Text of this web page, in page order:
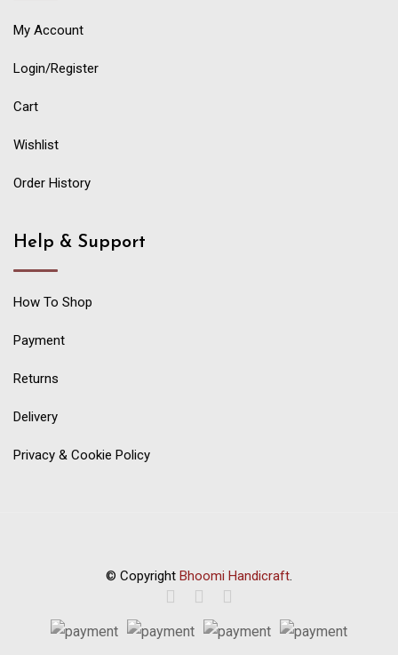
My Account
Login/Register
Cart
Wishlist
Order History
Help & Support
How To Shop
Payment
Returns
Delivery
Privacy & Cookie Policy
© Copyright Bhoomi Handicraft.